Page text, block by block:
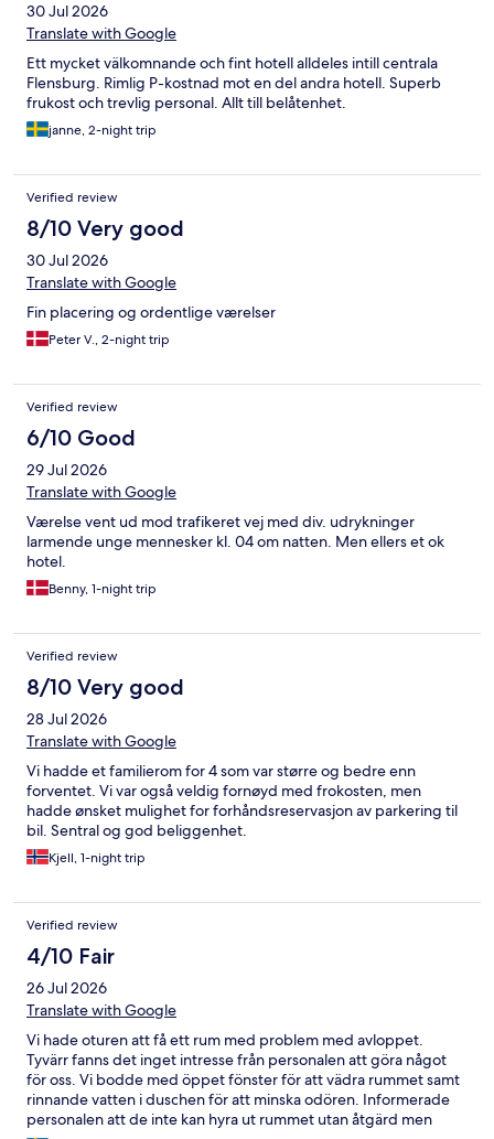
30 Jul 2026
Translate with Google
Ett mycket välkomnande och fint hotell alldeles intill centrala
Flensburg. Rimlig P-kostnad mot en del andra hotell. Superb
frukost och trevlig personal. Allt till belåtenhet.
janne, 2-night trip
Verified review
8/10 Very good
30 Jul 2026
Translate with Google
Fin placering og ordentlige værelser
Peter V., 2-night trip
Verified review
6/10 Good
29 Jul 2026
Translate with Google
Værelse vent ud mod trafikeret vej med div. udrykninger
larmende unge mennesker kl. 04 om natten. Men ellers et ok
hotel.
Benny, 1-night trip
Verified review
8/10 Very good
28 Jul 2026
Translate with Google
Vi hadde et familierom for 4 som var større og bedre enn
forventet. Vi var også veldig fornøyd med frokosten, men
hadde ønsket mulighet for forhåndsreservasjon av parkering til
bil. Sentral og god beliggenhet.
Kjell, 1-night trip
Verified review
4/10 Fair
26 Jul 2026
Translate with Google
Vi hade oturen att få ett rum med problem med avloppet.
Tyvärr fanns det inget intresse från personalen att göra något
för oss. Vi bodde med öppet fönster för att vädra rummet samt
rinnande vatten i duschen för att minska odören. Informerade
personalen att de inte kan hyra ut rummet utan åtgärd men